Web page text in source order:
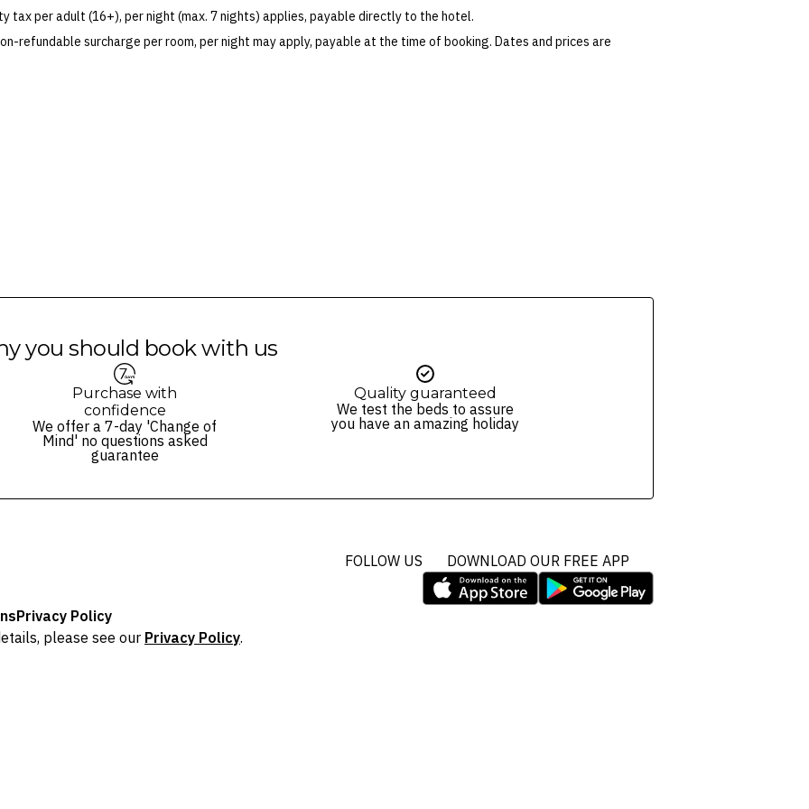
and conditions and fare rules of the selected airline(s).
tax per adult (16+), per night (max. 7 nights) applies, payable directly to the hotel.
refundable surcharge per room, per night may apply, payable at the time of booking. Dates and prices are
you should book with us
Purchase with
confidence
We offer a 7-day 'Change of
Mind' no questions asked
guarantee
Quality guaranteed
We test the beds to assure
you have an amazing holiday
FOLLOW US DOWNLOAD OUR FREE APP
Privacy Policy
please see our Privacy Policy.